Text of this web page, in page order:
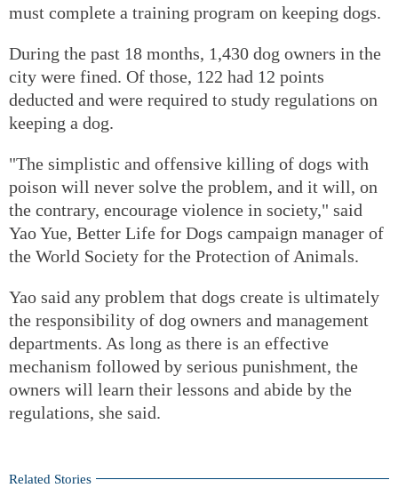
must complete a training program on keeping dogs.
During the past 18 months, 1,430 dog owners in the
city were fined. Of those, 122 had 12 points
deducted and were required to study regulations on
keeping a dog.
"The simplistic and offensive killing of dogs with
poison will never solve the problem, and it will, on
the contrary, encourage violence in society," said
Yao Yue, Better Life for Dogs campaign manager of
the World Society for the Protection of Animals.
Yao said any problem that dogs create is ultimately
the responsibility of dog owners and management
departments. As long as there is an effective
mechanism followed by serious punishment, the
owners will learn their lessons and abide by the
regulations, she said.
Related Stories